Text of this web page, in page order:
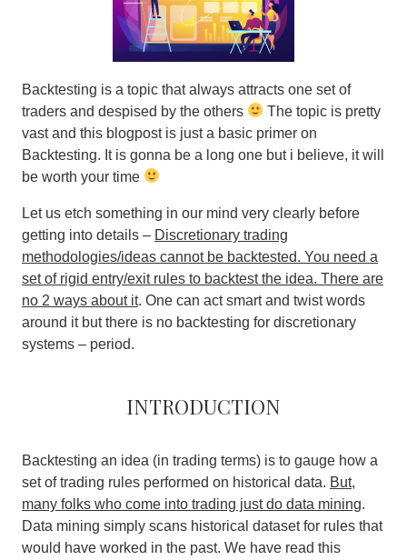
Backtesting is a topic that always attracts one set of
traders and despised by the others
The topic is pretty
vast and this blogpost is just a basic primer on
Backtesting. It is gonna be a long one but i believe, it will
be worth your time
Let us etch something in our mind very clearly before
getting into details – Discretionary trading
methodologies/ideas cannot be backtested. You need a
set of rigid entry/exit rules to backtest the idea. There are
no 2 ways about it. One can act smart and twist words
around it but there is no backtesting for discretionary
systems – period.
Introduction
Backtesting an idea (in trading terms) is to gauge how a
set of trading rules performed on historical data. But,
many folks who come into trading just do data mining.
Data mining simply scans historical dataset for rules that
would have worked in the past. We have read this